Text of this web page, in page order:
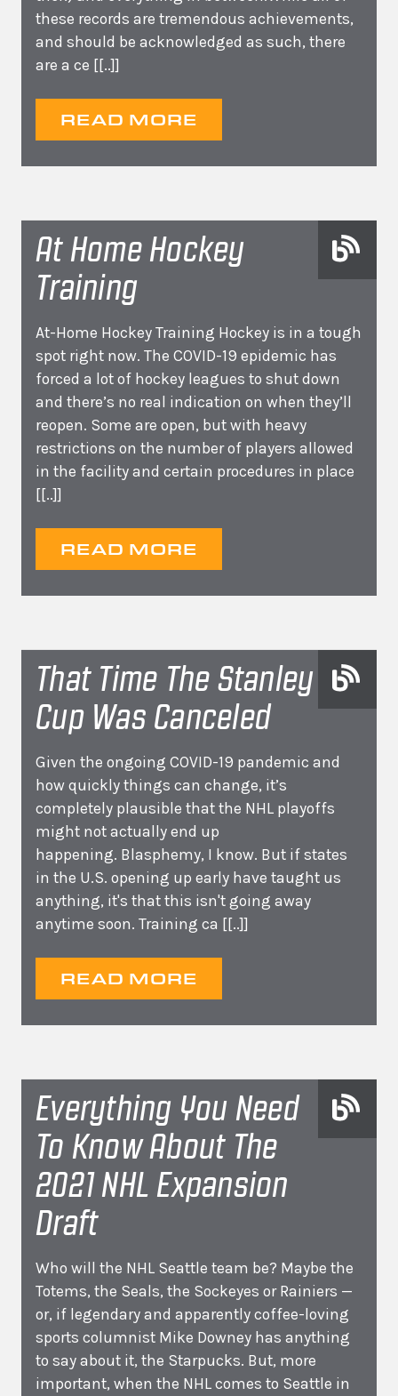
these records are tremendous achievements,
and should be acknowledged as such, there
are a ce [[..]]
READ MORE
At Home Hockey
Training
At-Home Hockey Training Hockey is in a tough
spot right now. The COVID-19 epidemic has
forced a lot of hockey leagues to shut down
and there’s no real indication on when they’ll
reopen. Some are open, but with heavy
restrictions on the number of players allowed
in the facility and certain procedures in place
[[..]]
READ MORE
That Time The Stanley
Cup Was Canceled
Given the ongoing COVID-19 pandemic and
how quickly things can change, it’s
completely plausible that the NHL playoffs
might not actually end up
happening. Blasphemy, I know. But if states
in the U.S. opening up early have taught us
anything, it's that this isn't going away
anytime soon. Training ca [[..]]
READ MORE
Everything You Need
To Know About The
2021 NHL Expansion
Draft
Who will the NHL Seattle team be? Maybe the
Totems, the Seals, the Sockeyes or Rainiers —
or, if legendary and apparently coffee-loving
sports columnist Mike Downey has anything
to say about it, the Starpucks. But, more
important, when the NHL comes to Seattle in